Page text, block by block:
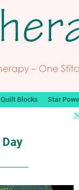
Blocks Star